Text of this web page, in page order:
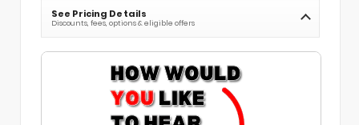
See Pricing Details
Discounts, fees, options & eligible offers